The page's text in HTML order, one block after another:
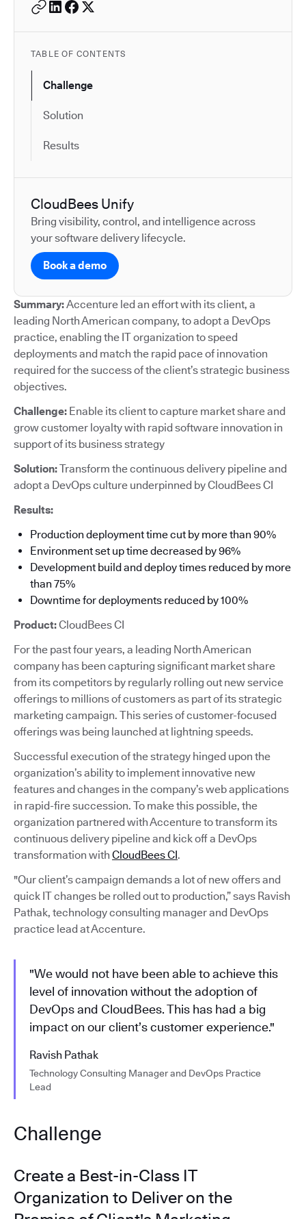
TABLE OF CONTENTS
Challenge
Solution
Results
CloudBees Unify
Bring visibility, control, and intelligence across
your software delivery lifecycle.
Book a demo
Summary:Accenture led an effort with its client, a
leading North American company, to adopt a DevOps
practice, enabling the IT organization to speed
deployments and match the rapid pace of innovation
required for the success of the client’s strategic business
objectives.
Challenge: Enable its client to capture market share and
grow customer loyalty with rapid software innovation in
support of its business strategy
Solution:Transform the continuous delivery pipeline and
adopt a DevOps culture underpinned by CloudBees CI
Results:
Production deployment time cut by more than 90%
Environment set up time decreased by 96%
Development build and deploy times reduced by more
than 75%
Downtime for deployments reduced by 100%
Product:CloudBees CI
For the past four years, a leading North American
company has been capturing significant market share
from its competitors by regularly rolling out new service
offerings to millions of customers as part of its strategic
marketing campaign. This series of customer-focused
offerings was being launched at lightning speeds.
Successful execution of the strategy hinged upon the
organization’s ability to implement innovative new
features and changes in the company’s web applications
in rapid-fire succession. To make this possible, the
organization partnered with Accenture to transform its
continuous delivery pipeline and kick off a DevOps
transformation with CloudBees CI.
"Our client’s campaign demands a lot of new offers and
quick IT changes be rolled out to production,” says Ravish
Pathak, technology consulting manager and DevOps
practice lead at Accenture.
"We would not have been able to achieve this
level of innovation without the adoption of
DevOps and CloudBees. This has had a big
impact on our client’s customer experience."
Ravish Pathak
Technology Consulting Manager and DevOps Practice
Lead
Challenge
Create a Best-in-Class IT
Organization to Deliver on the